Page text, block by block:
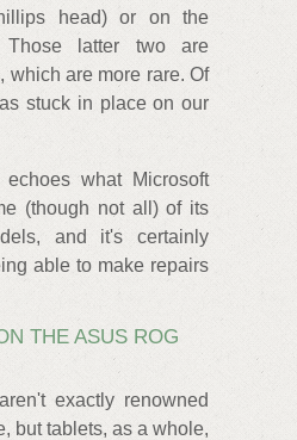
head) or on the
Those latter two are
which are more rare. Of
stuck in place on our
what Microsoft
(though not all) of its
and it's certainly
able to make repairs
THE ASUS ROG
exactly renowned
but tablets, as a whole,